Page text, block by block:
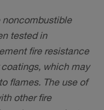
tested in
fire resistance
which may
flames. The use of
other fire